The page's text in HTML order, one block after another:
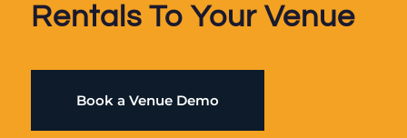
Rentals To Your Venue
Book a Venue Demo